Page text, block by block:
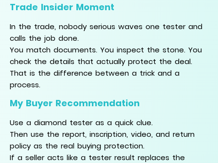
Trade Insider Moment
In the trade, nobody serious waves one tester and
calls the job done.
You match documents. You inspect the stone. You
check the details that actually protect the deal.
That is the difference between a trick and a
process.
My Buyer Recommendation
Use a diamond tester as a quick clue.
Then use the report, inscription, video, and return
policy as the real buying protection.
If a seller acts like a tester result replaces the